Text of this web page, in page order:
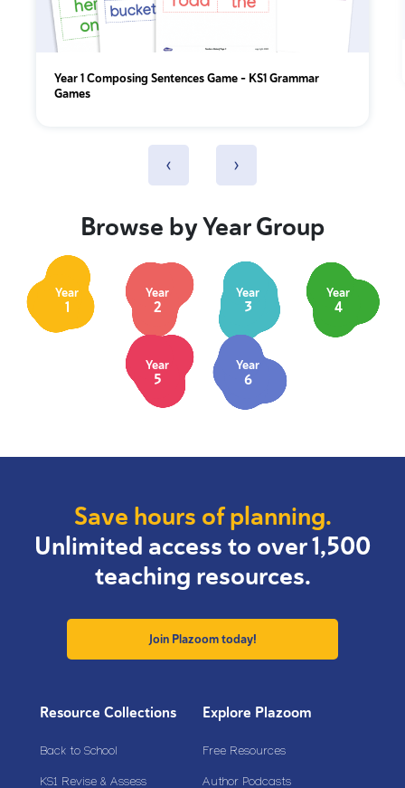
Year 1 Composing Sentences Game – KS1 Grammar
Games
‹ ›
Browse by Year Group
Year
1
Year
2
Year
3
Year
4
Year
5
Year
6
Save hours of planning.
Unlimited access to over 1,500
teaching resources.
Join Plazoom today!
Resource Collections
Back to School
KS1 Revise & Assess
Explore Plazoom
Free Resources
Author Podcasts